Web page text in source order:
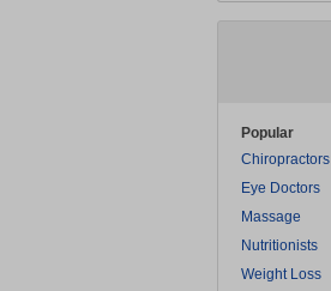
Popular
Chiropractors
Eye Doctors
Massage
Nutritionists
Weight Loss